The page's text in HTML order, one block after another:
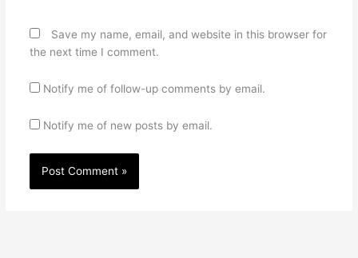
Save my name, email, and website in this browser for
the next time I comment.
Notify me of follow-up comments by email.
Notify me of new posts by email.